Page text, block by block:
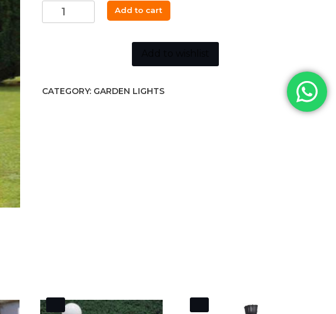
Gabri
Remi/Lucia
Add to cart
CATEGORY: GARDEN LIGHTS